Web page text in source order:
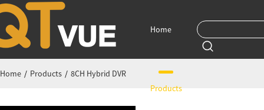
Home
Products
Home / Products / 8CH Hybrid DVR